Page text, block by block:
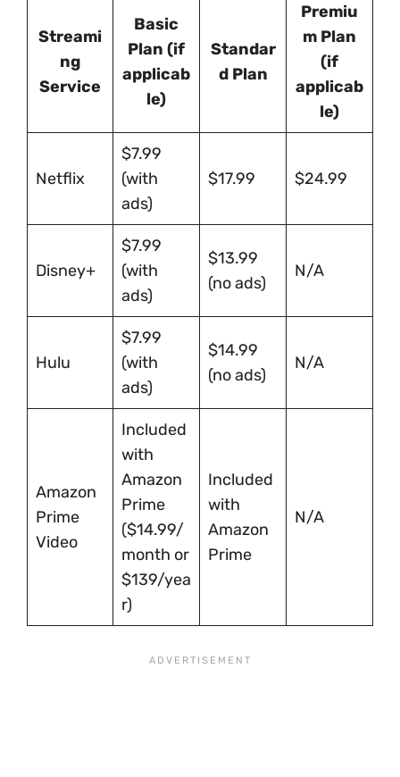
Streami
ng
Service
Basic
Plan (if
applicab
le)
Standar
d Plan
Premiu
m Plan
(if
applicab
le)
Netflix
$7.99
(with
ads)
$17.99 $24.99
Disney+
$7.99
(with
ads)
$13.99
(no ads)
N/A
Hulu
$7.99
(with
ads)
$14.99
(no ads)
N/A
Amazon
Prime
Video
Included
with
Amazon
Prime
($14.99/
month or
$139/yea
r)
Included
with
Amazon
Prime
N/A